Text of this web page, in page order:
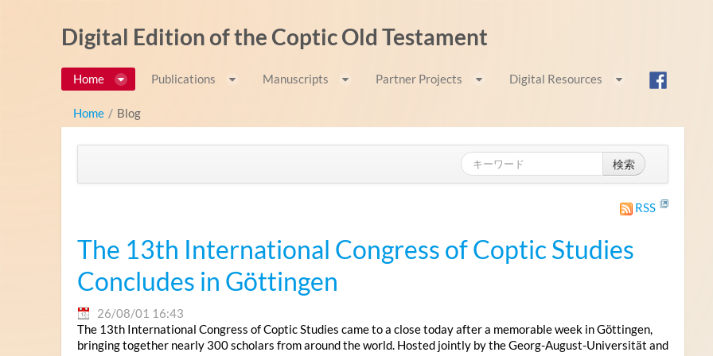
Digital Edition of the Coptic Old Testament
Home Publications Manuscripts Partner Projects Digital Resources
Home / Blog
検索
RSS
The 13th International Congress of Coptic Studies
Concludes in Göttingen
26/08/01 16:43
The 13th International Congress of Coptic Studies came to a close today after a memorable week in Göttingen,
bringing together nearly 300 scholars from around the world. Hosted jointly by the Georg-August-Universität and